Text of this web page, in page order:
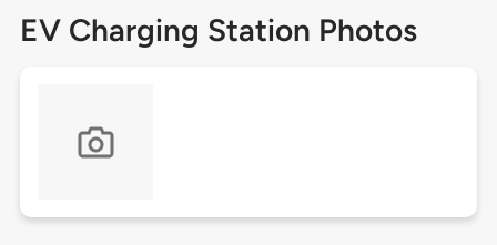
EV Charging Station Photos